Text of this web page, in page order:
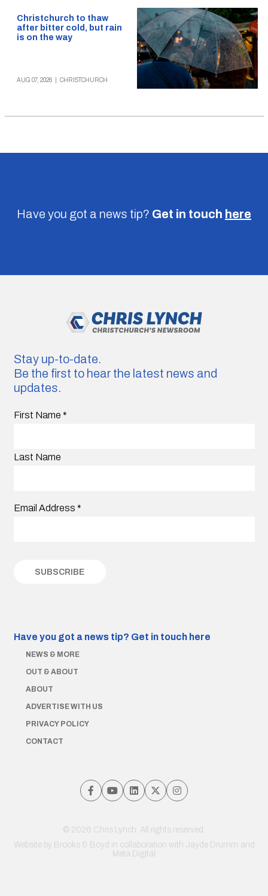
Christchurch to thaw
after bitter cold, but rain
is on the way
AUG 07, 2026 CHRISTCHURCH
Have you got a news tip? Get in touch here
Stay up-to-date.
Be the first to hear the latest news and
updates.
First Name *
Last Name
Email Address *
Have you got a news tip? Get in touch here
NEWS & MORE
OUT & ABOUT
ABOUT
ADVERTISE WITH US
PRIVACY POLICY
CONTACT
© 2026 Chris Lynch. All rights reserved.
Website by Brooks & Boyd in collaboration with Jayde Drumm and
Meta Digital